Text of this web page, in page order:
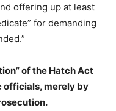
offering up at least
for demanding
of the Hatch Act
officials, merely by